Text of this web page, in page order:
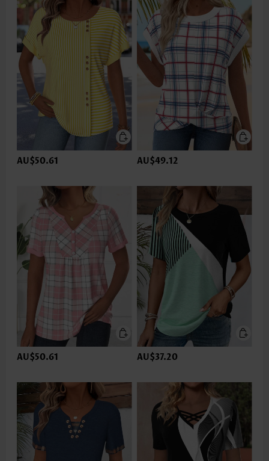
AU$50.61 AU$49.12
AU$50.61 AU$37.20